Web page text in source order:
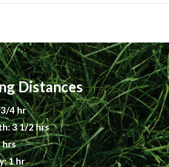
Distances
4 hr
3 1/2 hrs
hrs
1 hr